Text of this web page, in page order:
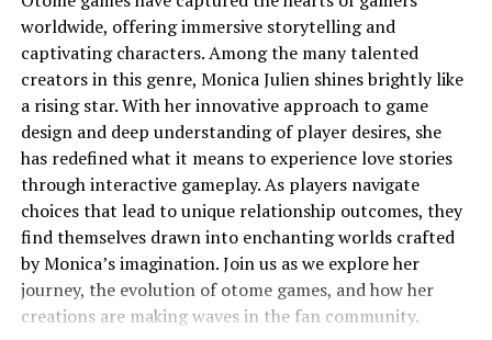
date with market trends, and making critical financial
decisions can all weigh heavily on you. That’s why
implementing
stress management techniquesis
essential for keeping your mind sharp and your stress
levels in check.
Mindfulness practices such asdeep breathing
exercisesormeditationcan be highly effective. Even
just a few minutes of focused breathing during a break
can help lower cortisol levels and bring a sense of calm,
enabling you to approach tasks with a clearer mind.
Another great stress buster isprogressive muscle
relaxation, where you tense and then slowly release
worldwide, offering immersive storytelling and
captivating characters. Among the many talented
creators in this genre, Monica Julien shines brightly like
a rising star. With her innovative approach to game
design and deep understanding of player desires, she
has redefined what it means to experience love stories
through interactive gameplay. As players navigate
choices that lead to unique relationship outcomes, they
find themselves drawn into enchanting worlds crafted
by Monica’s imagination. Join us as we explore her
journey, the evolution of otome games, and how her
creations are making waves in the fan community.